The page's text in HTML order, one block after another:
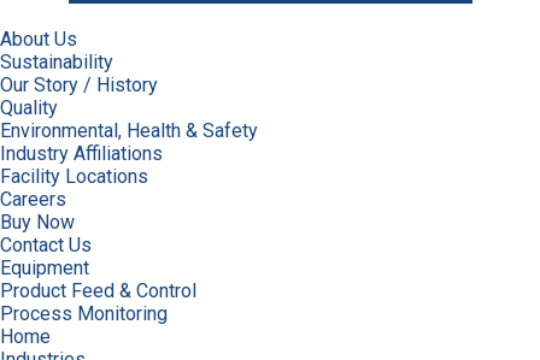
About Us
Sustainability
Our Story / History
Quality
Environmental, Health & Safety
Industry Affiliations
Facility Locations
Careers
Buy Now
Contact Us
Equipment
Product Feed & Control
Process Monitoring
Home